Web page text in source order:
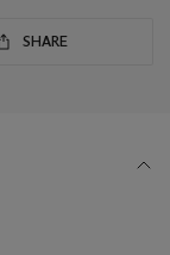
SHARE